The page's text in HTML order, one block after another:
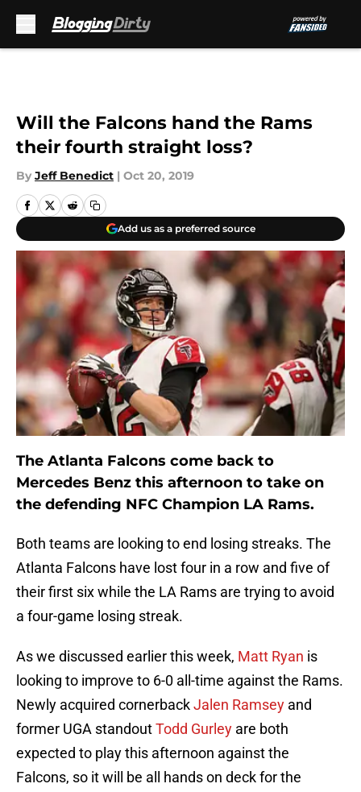
Will the Falcons hand the Rams
their fourth straight loss?
By Jeff Benedict | Oct 20, 2019
Add us as a preferred source
The Atlanta Falcons come back to
Mercedes Benz this afternoon to take on
the defending NFC Champion LA Rams.
Both teams are looking to end losing streaks. The
Atlanta Falcons have lost four in a row and five of
their first six while the LA Rams are trying to avoid
a four-game losing streak.
As we discussed earlier this week, Matt Ryan is
looking to improve to 6-0 all-time against the Rams.
Newly acquired cornerbackJalen Ramsey and
former UGA standoutTodd Gurley are both
expected to play this afternoon against the
Falcons, so it will be all hands on deck for the